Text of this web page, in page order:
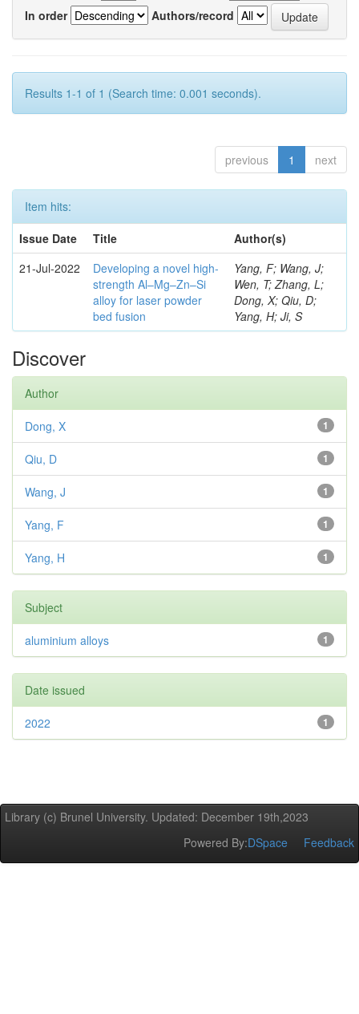
In order
Authors/record
Results 1-1 of 1 (Search time: 0.001 seconds).
previous 1 next
Item hits:
Issue Date
Title
Author(s)
21-Jul-2022
Developing a novel high-
strength Al–Mg–Zn–Si
alloy for laser powder
bed fusion
Yang, F; Wang, J;
Wen, T; Zhang, L;
Dong, X; Qiu, D;
Yang, H; Ji, S
Discover
Author
1
Dong, X
1
Qiu, D
1
Wang, J
1
Yang, F
1
Yang, H
Subject
1
aluminium alloys
Date issued
1
2022
Library (c) Brunel University. Updated: December 19th,2023
Powered By:DSpace Feedback